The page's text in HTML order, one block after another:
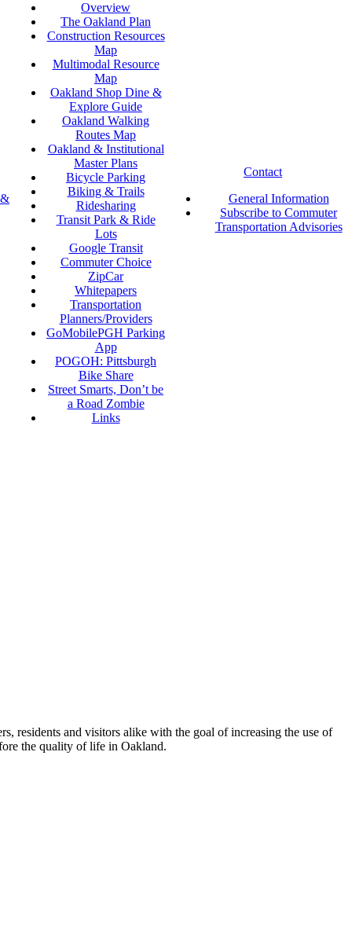
Overview
The Oakland Plan
Construction Resources
Map
Multimodal Resource
Map
Oakland Shop Dine &
Explore Guide
Oakland Walking
Routes Map
Oakland & Institutional
Master Plans
Bicycle Parking
Biking & Trails
Ridesharing
Transit Park & Ride
Lots
Google Transit
Commuter Choice
ZipCar
Whitepapers
Transportation
Planners/Providers
GoMobilePGH Parking
App
POGOH: Pittsburgh
Bike Share
Street Smarts, Don’t be
a Road Zombie
Links
Contact
General Information
Subscribe to Commuter
Transportation Advisories
residents and visitors alike with the goal of increasing the use of
the quality of life in Oakland.